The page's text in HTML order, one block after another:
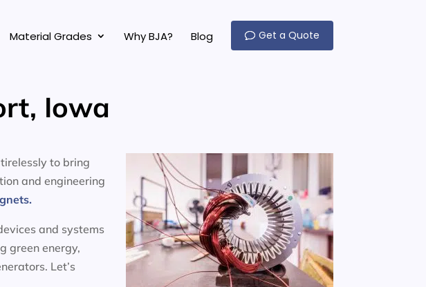
Material Grades Why BJA? Blog Get a Quote
Iowa
to bring
and engineering
and systems
green energy,
Let’s